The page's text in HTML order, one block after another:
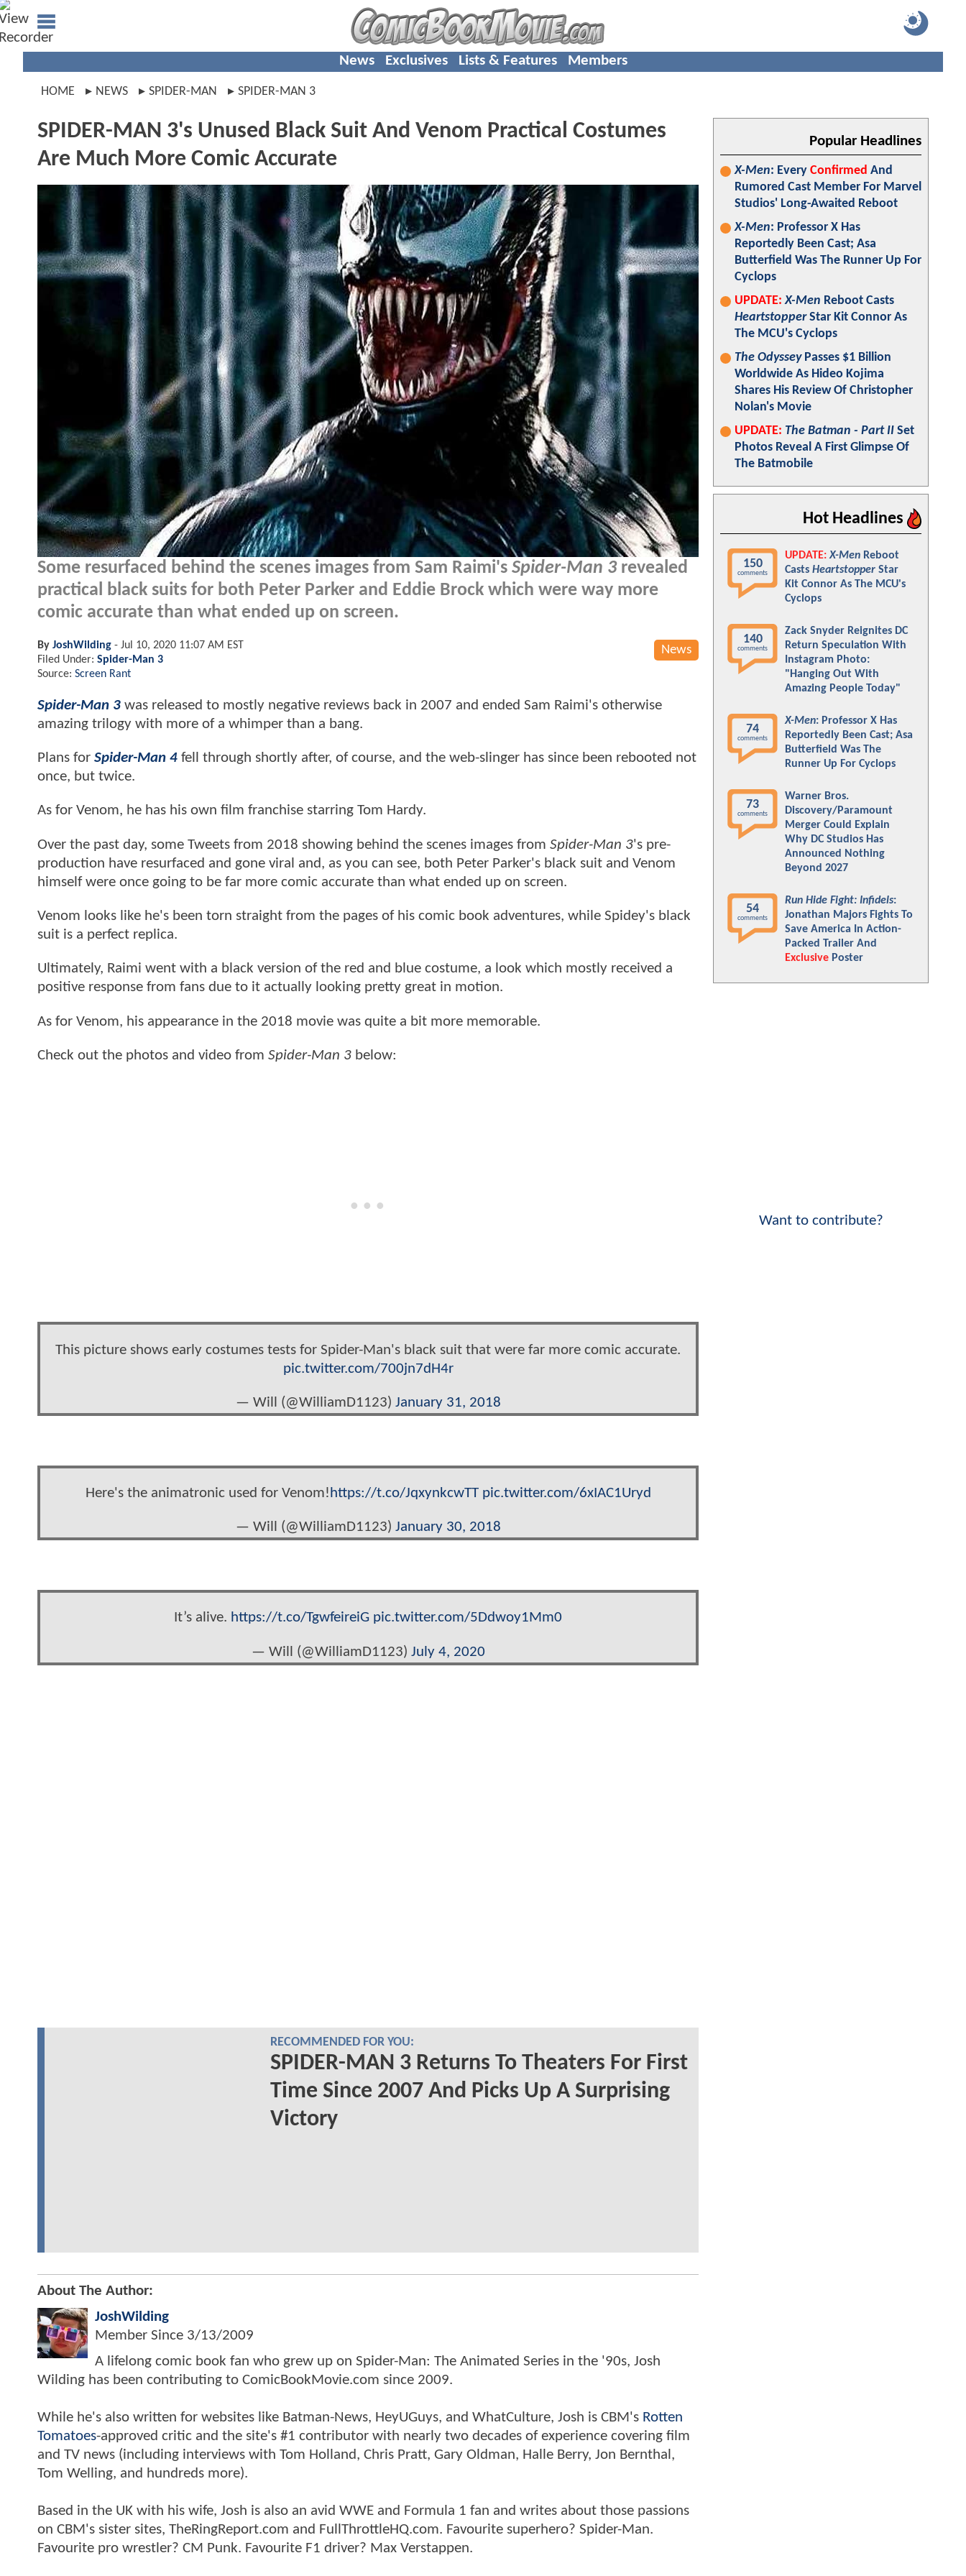
News Exclusives Lists & Features Members
HOME NEWS SPIDER-MAN SPIDER-MAN 3
SPIDER-MAN 3's Unused Black Suit And Venom Practical Costumes
Are Much More Comic Accurate
Some resurfaced behind the scenes images from Sam Raimi's Spider-Man 3revealed
practical black suits for both Peter Parker and Eddie Brock which were way more
comic accurate than what ended up on screen.
News
By JoshWilding - Jul 10, 2020 11:07 AM EST
Filed Under: Spider-Man 3
Source: Screen Rant
Spider-Man 3 was released to mostly negative reviews back in 2007 and ended Sam Raimi's otherwise
amazing trilogy with more of a whimper than a bang.
Plans for Spider-Man 4 fell through shortly after, of course, and the web-slinger has since been rebooted not
once, but twice.
As for Venom, he has his own film franchise starring Tom Hardy.
Over the past day, some Tweets from 2018 showing behind the scenes images from Spider-Man 3's pre-
production have resurfaced and gone viral and, as you can see, both Peter Parker's black suit and Venom
himself were once going to be far more comic accurate than what ended up on screen.
Venom looks like he's been torn straight from the pages of his comic book adventures, while Spidey's black
suit is a perfect replica.
Ultimately, Raimi went with a black version of the red and blue costume, a look which mostly received a
positive response from fans due to it actually looking pretty great in motion.
As for Venom, his appearance in the 2018 movie was quite a bit more memorable.
Check out the photos and video from Spider-Man 3 below:
This picture shows early costumes tests for Spider-Man's black suit that were far more comic accurate.
pic.twitter.com/700jn7dH4r
— Will (@WilliamD1123) January 31, 2018
Here's the animatronic used for Venom! https://t.co/JqxynkcwTT pic.twitter.com/6xIAC1Uryd
— Will (@WilliamD1123) January 30, 2018
It’s alive. https://t.co/TgwfeireiG pic.twitter.com/5Ddwoy1Mm0
— Will (@WilliamD1123) July 4, 2020
RECOMMENDED FOR YOU:
SPIDER-MAN 3 Returns To Theaters For First
Time Since 2007 And Picks Up A Surprising
Victory
About The Author:
JoshWilding
Member Since 3/13/2009
A lifelong comic book fan who grew up on Spider-Man: The Animated Series in the '90s, Josh
Wilding has been contributing to ComicBookMovie.com since 2009.
While he's also written for websites like Batman-News, HeyUGuys, and WhatCulture, Josh is CBM's Rotten
Tomatoes-approved critic and the site's #1 contributor with nearly two decades of experience covering film
and TV news (including interviews with Tom Holland, Chris Pratt, Gary Oldman, Halle Berry, Jon Bernthal,
Tom Welling, and hundreds more).
Based in the UK with his wife, Josh is also an avid WWE and Formula 1 fan and writes about those passions
on CBM's sister sites, TheRingReport.com and FullThrottleHQ.com. Favourite superhero? Spider-Man.
Favourite pro wrestler? CM Punk. Favourite F1 driver? Max Verstappen.
Popular Headlines
X-Men: Every Confirmed And
Rumored Cast Member For Marvel
Studios' Long-Awaited Reboot
X-Men: Professor X Has
Reportedly Been Cast; Asa
Butterfield Was The Runner Up For
Cyclops
UPDATE: X-Men Reboot Casts
HeartstopperStar Kit Connor As
The MCU's Cyclops
The OdysseyPasses $1 Billion
Worldwide As Hideo Kojima
Shares His Review Of Christopher
Nolan's Movie
UPDATE: The Batman - Part II Set
Photos Reveal A First Glimpse Of
The Batmobile
Hot Headlines
150
comments
UPDATE: X-Men Reboot
Casts Heartstopper Star
Kit Connor As The MCU's
Cyclops
140
comments
Zack Snyder Reignites DC
Return Speculation With
Instagram Photo:
"Hanging Out With
Amazing People Today"
74
comments
X-Men: Professor X Has
Reportedly Been Cast; Asa
Butterfield Was The
Runner Up For Cyclops
73
comments
Warner Bros.
Discovery/Paramount
Merger Could Explain
Why DC Studios Has
Announced Nothing
Beyond 2027
54
comments
Run Hide Fight: Infidels:
Jonathan Majors Fights To
Save America In Action-
Packed Trailer And
Exclusive Poster
Want to contribute?